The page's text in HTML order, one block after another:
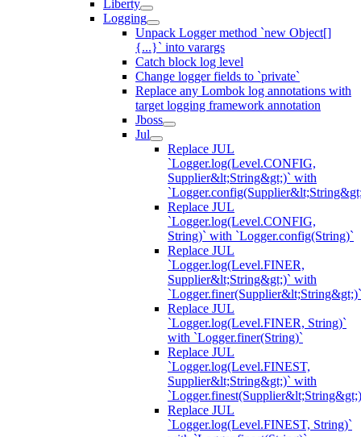
Liberty
Logging
Unpack Logger method `new Object[]
{...}` into varargs
Catch block log level
Change logger fields to `private`
Replace any Lombok log annotations with
target logging framework annotation
Jboss
Jul
Replace JUL
`Logger.log(Level.CONFIG,
Supplier&lt;String&gt;)` with
Replace JUL
`Logger.log(Level.CONFIG,
String)` with `Logger.config(String)`
Replace JUL
`Logger.log(Level.FINER,
Supplier&lt;String&gt;)` with
`Logger.finer(Supplier&lt;String&gt;)`
Replace JUL
`Logger.log(Level.FINER, String)`
with `Logger.finer(String)`
Replace JUL
`Logger.log(Level.FINEST,
Supplier&lt;String&gt;)` with
Replace JUL
`Logger.log(Level.FINEST, String)`